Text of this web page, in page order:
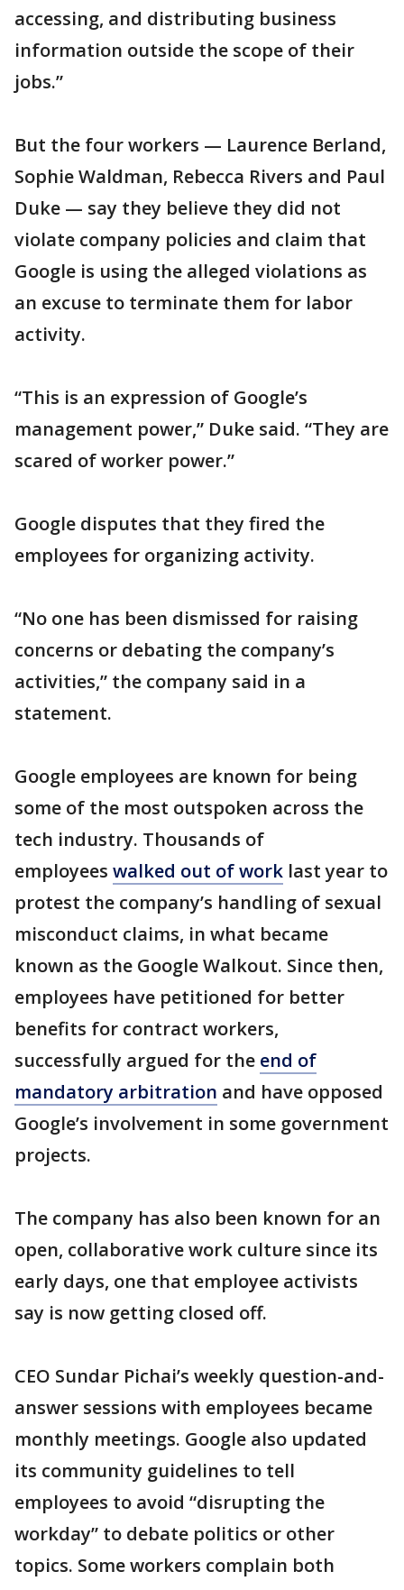
accessing, and distributing business
information outside the scope of their
jobs.”
But the four workers — Laurence Berland,
Sophie Waldman, Rebecca Rivers and Paul
Duke — say they believe they did not
violate company policies and claim that
Google is using the alleged violations as
an excuse to terminate them for labor
activity.
“This is an expression of Google’s
management power,” Duke said. “They are
scared of worker power.”
Google disputes that they fired the
employees for organizing activity.
“No one has been dismissed for raising
concerns or debating the company’s
activities,” the company said in a
statement.
Google employees are known for being
some of the most outspoken across the
tech industry. Thousands of
employees walked out of work last year to
protest the company’s handling of sexual
misconduct claims, in what became
known as the Google Walkout. Since then,
employees have petitioned for better
benefits for contract workers,
successfully argued for the end of
mandatory arbitration and have opposed
Google’s involvement in some government
projects.
The company has also been known for an
open, collaborative work culture since its
early days, one that employee activists
say is now getting closed off.
CEO Sundar Pichai’s weekly question-and-
answer sessions with employees became
monthly meetings. Google also updated
its community guidelines to tell
employees to avoid “disrupting the
workday” to debate politics or other
topics. Some workers complain both